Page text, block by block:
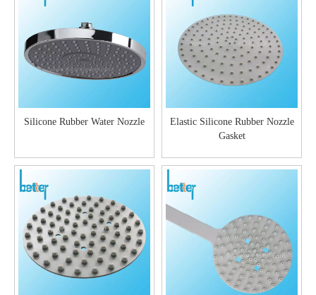
Silicone Rubber Water Nozzle
Elastic Silicone Rubber Nozzle
Gasket